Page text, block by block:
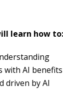
learn how to:
with AI benefits
driven by AI